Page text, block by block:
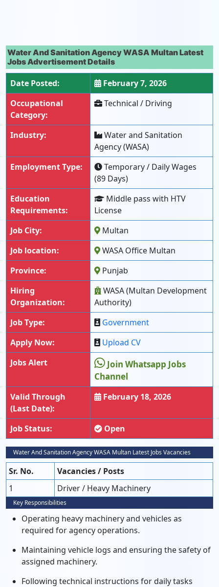
Water And Sanitation Agency WASA Multan Latest
Jobs Advertisement Details
Date Posted:
February 7, 2026
Occupational
Category:
Technical / Driving
Industry:
Water and Sanitation
Agency (WASA)
Employment Type:
Temporary / Daily Wages
(89 Days)
Education
Requirements:
Middle pass with HTV
License
Job City:
Multan
Job location:
WASA Office Multan
Province:
Punjab
Hiring
Organization:
WASA (Multan Development
Authority)
Job Type:
Government
Apply Now:
Upload CV
Jobs Alert
Join Whatsapp Jobs
Channel
Valid Through
(Last Date):
February 18, 2026
Job Status: Open
Water And Sanitation Agency WASA Multan Latest Jobs Vacancies
Sr. No.
Vacancies / Posts
1
Driver / Heavy Machinery
Key Responsibilities
Operating heavy machinery and vehicles as
required for agency operations.
Maintaining vehicle logs and ensuring the safety of
assigned machinery.
Following technical instructions for daily tasks